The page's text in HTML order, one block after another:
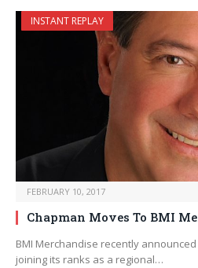
INSTANT REPLAY
FEBRUARY 10, 2017
Chapman Moves To BMI
BMI Merchandise recently
joining its ranks as a regional…